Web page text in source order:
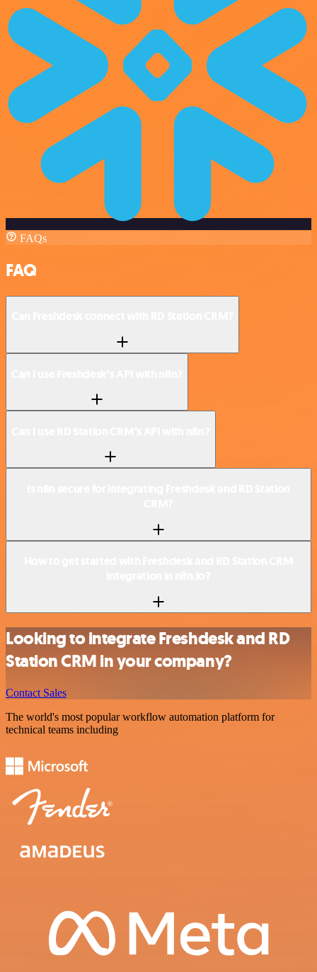
FAQs
FAQ
Looking to integrate Freshdesk and RD
Station CRM in your company?
Contact Sales
The world's most popular workflow automation platform for
technical teams including